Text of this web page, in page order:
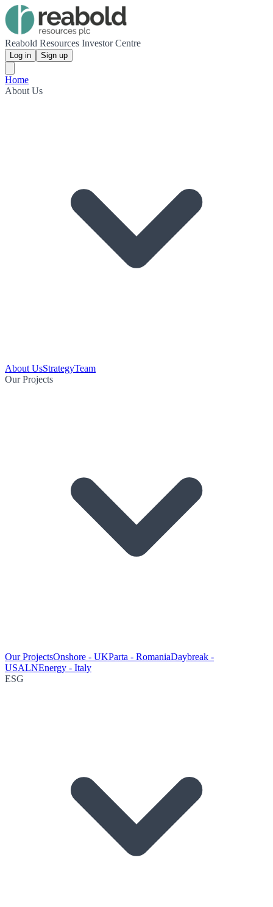
Reabold Resources Investor Centre
Log in Sign up
Home
About Us
About UsStrategyTeam
Our Projects
Our ProjectsOnshore - UKParta - RomaniaDaybreak -
USALNEnergy - Italy
ESG